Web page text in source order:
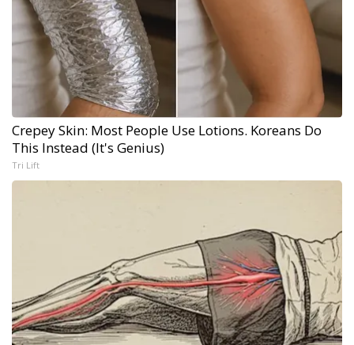
Crepey Skin: Most People Use Lotions. Koreans Do
This Instead (It's Genius)
Tri Lift